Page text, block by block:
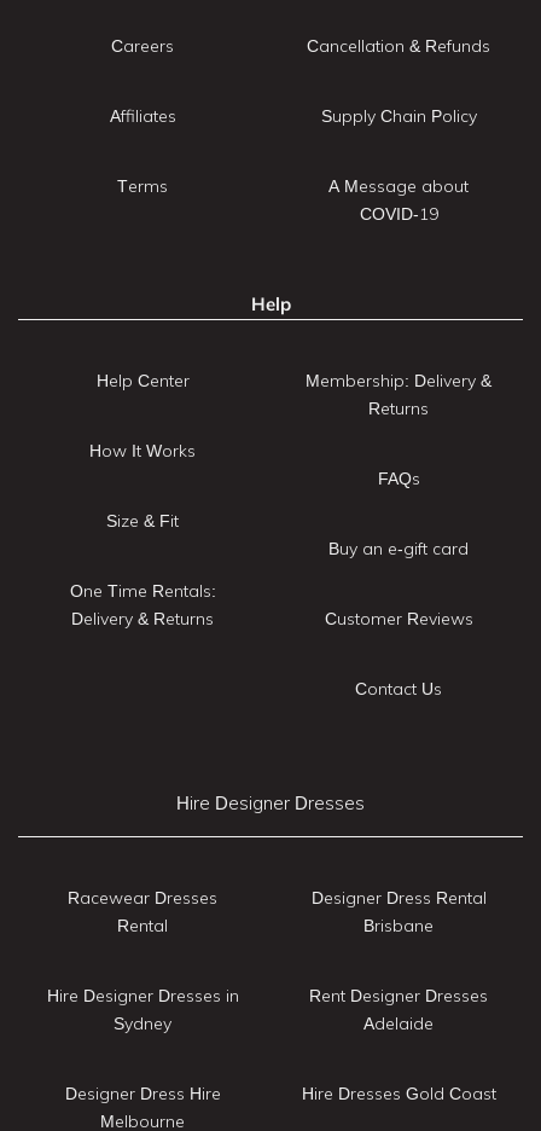
Careers
Affiliates
Terms
Cancellation & Refunds
Supply Chain Policy
A Message about
COVID-19
Help
Help Center
How It Works
Size & Fit
One Time Rentals:
Delivery & Returns
Membership: Delivery &
Returns
FAQs
Buy an e-gift card
Customer Reviews
Contact Us
Hire Designer Dresses
Racewear Dresses
Rental
Hire Designer Dresses in
Sydney
Designer Dress Hire
Melbourne
Designer Dress Rental
Brisbane
Rent Designer Dresses
Adelaide
Hire Dresses Gold Coast